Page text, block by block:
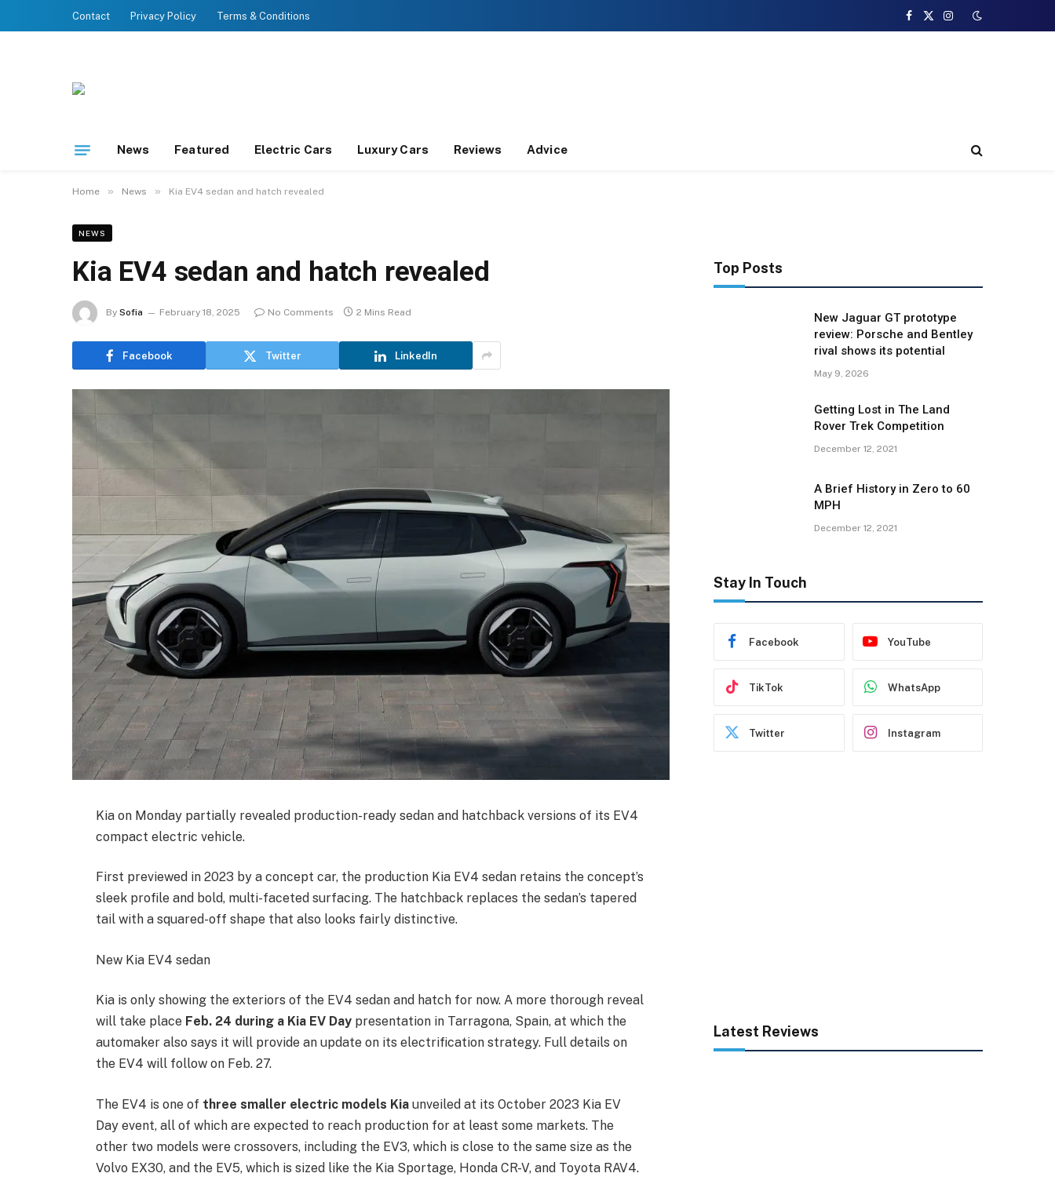
Contact Privacy Policy Terms & Conditions
Facebook
X
Instagram
News Featured Electric Cars Luxury Cars Reviews Advice
Home » News » Kia EV4 sedan and hatch revealed
NEWS
Kia EV4 sedan and hatch revealed
By Sofia February 18, 2025 No Comments 2 Mins Read
Facebook Twitter LinkedIn
Kia on Monday partially revealed production-ready sedan and hatchback versions of its EV4
compact electric vehicle.
First previewed in 2023 by a concept car, the production Kia EV4 sedan retains the concept’s
sleek profile and bold, multi-faceted surfacing. The hatchback replaces the sedan’s tapered
tail with a squared-off shape that also looks fairly distinctive.
New Kia EV4 sedan
Kia is only showing the exteriors of the EV4 sedan and hatch for now. A more thorough reveal
will take place Feb. 24 during a Kia EV Daypresentation in Tarragona, Spain, at which the
automaker also says it will provide an update on its electrification strategy. Full details on
the EV4 will follow on Feb. 27.
The EV4 is one of three smaller electric models Kiaunveiled at its October 2023 Kia EV
Day event, all of which are expected to reach production for at least some markets. The
other two models were crossovers, including the EV3, which is close to the same size as the
Volvo EX30, and the EV5, which is sized like the Kia Sportage, Honda CR-V, and Toyota RAV4.
Top Posts
New Jaguar GT prototype
review: Porsche and Bentley
rival shows its potential
May 9, 2026
Getting Lost in The Land
Rover Trek Competition
December 12, 2021
A Brief History in Zero to 60
MPH
December 12, 2021
Stay In Touch
Facebook YouTube
TikTok WhatsApp
Twitter Instagram
Latest Reviews